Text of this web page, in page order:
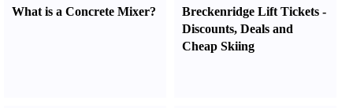
What is a Concrete Mixer? Breckenridge Lift Tickets -
Discounts,Deals and
Cheap Skiing